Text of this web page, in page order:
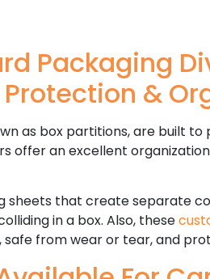
Packaging
Protection &
as box partitions, are built
offer an excellent
sheets that create separate
in a box. Also, these
safe from wear or tear, and